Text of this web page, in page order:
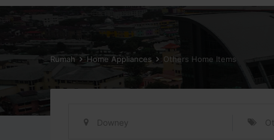
Rumah Home Appliances Others Home Items
Downey